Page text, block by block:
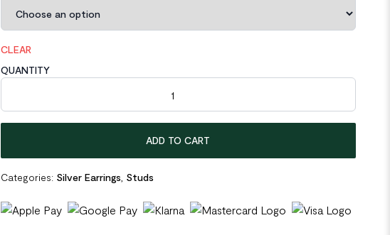
CLEAR
QUANTITY
Minimalist Golden Beads 925 Sterling Silver Stud Earrings quantity
ADD TO CART
Categories: Silver Earrings Studs